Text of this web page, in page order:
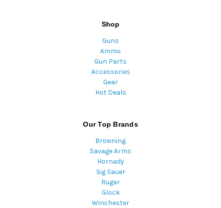
Shop
Guns
Ammo
Gun Parts
Accessories
Gear
Hot Deals
Our Top Brands
Browning
Savage Arms
Hornady
Sig Sauer
Ruger
Glock
Winchester